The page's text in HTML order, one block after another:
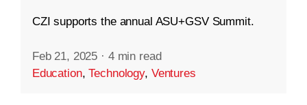
CZI supports the annual ASU+GSV Summit.
Feb 21, 2025 · 4 min read
Education,Technology, Ventures